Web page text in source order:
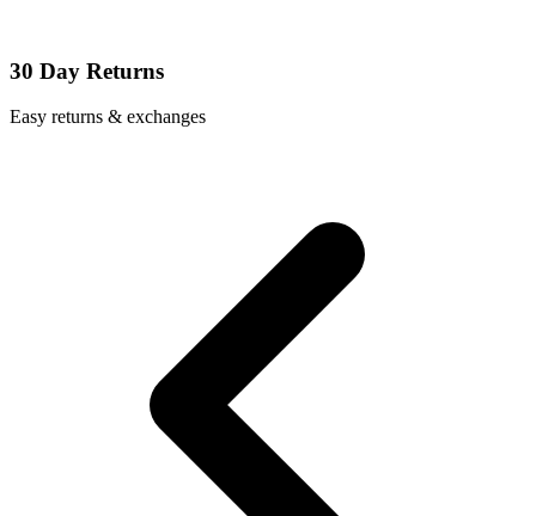
30 Day Returns
Easy returns & exchanges